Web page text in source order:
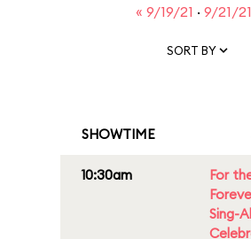
« 9/19/21 · 9/21/
SORT BY
SHOWTIME
10:30am
For
Sing-